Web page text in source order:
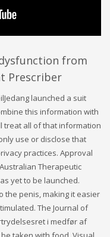
from
Prescriber
launched a suit
this information with
treat all of that information
use or disclose that
practices. Approval
Therapeutic
yet to be launched.
the penis, making it easier
The Journal of
i medfør af